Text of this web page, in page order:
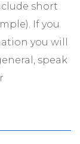
short
If you
you will
speak